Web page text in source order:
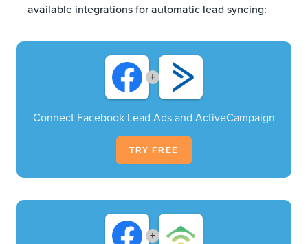
available integrations for automatic lead syncing:
+
Connect Facebook Lead Ads and ActiveCampaign
TRY FREE
+